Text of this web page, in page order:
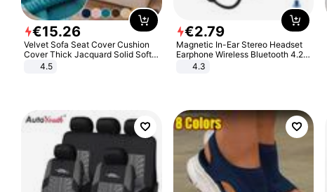
€15.26
Velvet Sofa Seat Cover Cushion
Cover Thick Jacquard Solid Soft
Stretch Sofa Slipcovers Funiture
4.5
€2.79
Magnetic In-Ear Stereo Headset
Earphone Wireless Bluetooth 4.2
Headphone Gift
4.3